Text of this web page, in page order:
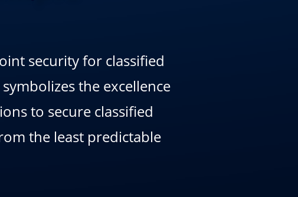
security for classified
the excellence
to secure classified
the least predictable